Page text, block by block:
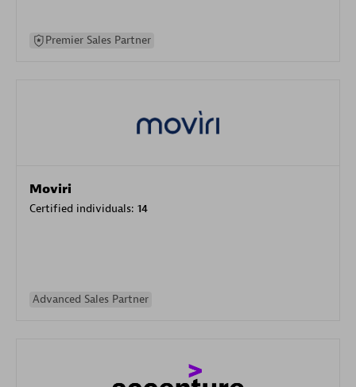
Premier Sales Partner
Moviri
Certified individuals: 14
Advanced Sales Partner